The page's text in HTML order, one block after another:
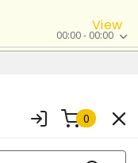
View
00:00 - 00:00
0